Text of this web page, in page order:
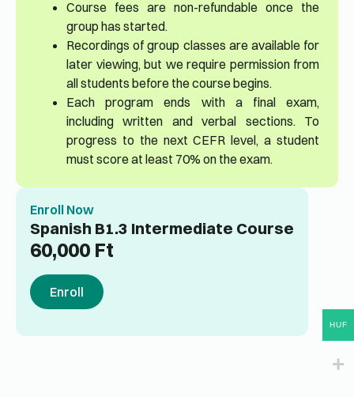
Course fees are non-refundable once the
group has started.
Recordings of group classes are available for
later viewing, but we require permission from
all students before the course begins.
Each program ends with a final exam,
including written and verbal sections. To
progress to the next CEFR level, a student
must score at least 70% on the exam.
Enroll Now
Spanish B1.3 Intermediate Course
60,000 Ft
Enroll
HUF